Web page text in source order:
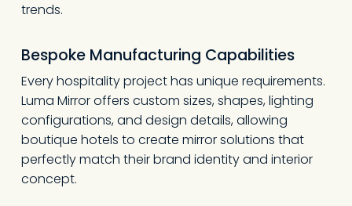
trends.
Bespoke Manufacturing Capabilities
Every hospitality project has unique requirements.
Luma Mirror offers custom sizes, shapes, lighting
configurations, and design details, allowing
boutique hotels to create mirror solutions that
perfectly match their brand identity and interior
concept.